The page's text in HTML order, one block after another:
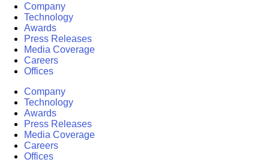
Company
Technology
Awards
Press Releases
Media Coverage
Careers
Offices
Company
Technology
Awards
Press Releases
Media Coverage
Careers
Offices